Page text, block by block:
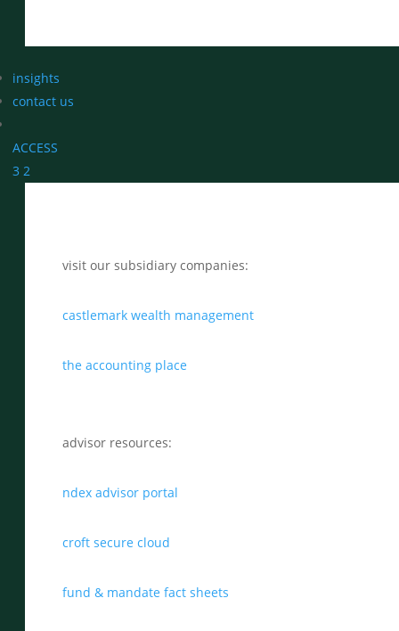
insights
contact us
ACCESS
3 2
visit our subsidiary companies:
castlemark wealth management
the accounting place
advisor resources:
ndex advisor portal
croft secure cloud
fund & mandate fact sheets